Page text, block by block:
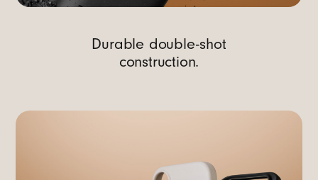
Durable double-shot
construction.